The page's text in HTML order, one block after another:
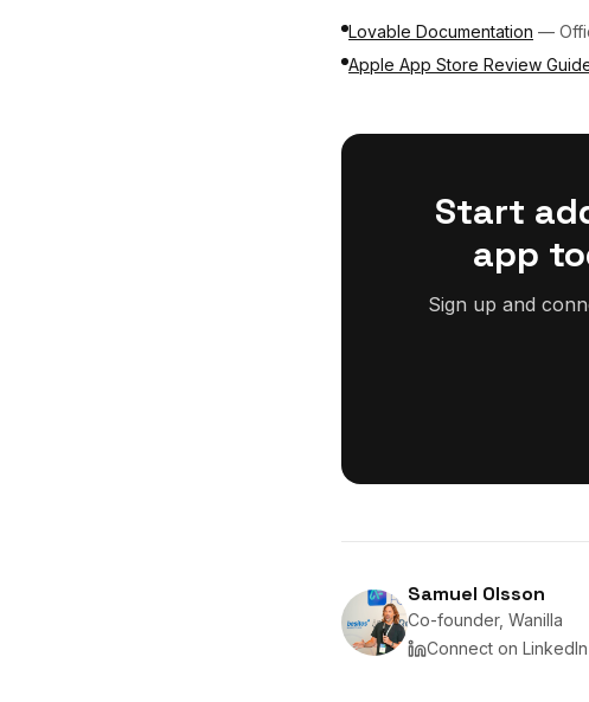
Lovable Documentation —
Apple App Store Review
Start
app
Sign up and
Samuel Olsson
Co-founder, Wanilla
Connect on LinkedIn